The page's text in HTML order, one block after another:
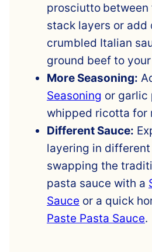
prosciutto
stack layers or add
crumbled Italian
ground beef to
More Seasoning:
Seasoning or garlic
whipped ricotta for
Different Sauce:
layering in
swapping the
pasta sauce with a
Sauce or a quick
Paste Pasta Sauce.